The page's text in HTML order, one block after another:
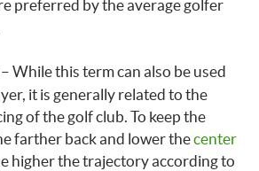
preferred by the average golfer
– While this term can also be used
it is generally related to the
of the golf club. To keep the
farther back and lower thecenter
higher the trajectory according to